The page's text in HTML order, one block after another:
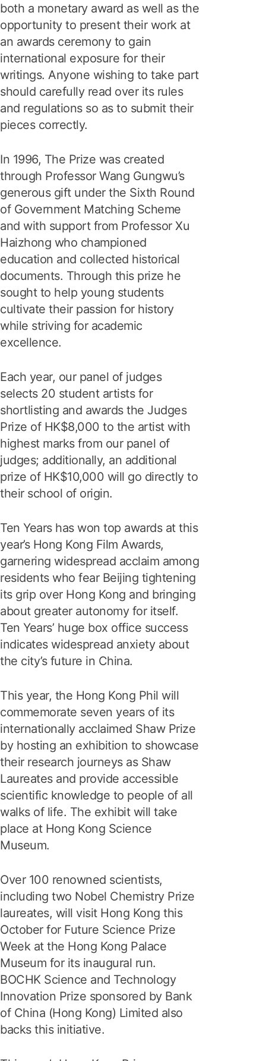
both a monetary award as well as the
opportunity to present their work at
an awards ceremony to gain
international exposure for their
writings. Anyone wishing to take part
should carefully read over its rules
and regulations so as to submit their
pieces correctly.
In 1996, The Prize was created
through Professor Wang Gungwu’s
generous gift under the Sixth Round
of Government Matching Scheme
and with support from Professor Xu
Haizhong who championed
education and collected historical
documents. Through this prize he
sought to help young students
cultivate their passion for history
while striving for academic
excellence.
Each year, our panel of judges
selects 20 student artists for
shortlisting and awards the Judges
Prize of HK$8,000 to the artist with
highest marks from our panel of
judges; additionally, an additional
prize of HK$10,000 will go directly to
their school of origin.
Ten Years has won top awards at this
year’s Hong Kong Film Awards,
garnering widespread acclaim among
residents who fear Beijing tightening
its grip over Hong Kong and bringing
about greater autonomy for itself.
Ten Years’ huge box office success
indicates widespread anxiety about
the city’s future in China.
This year, the Hong Kong Phil will
commemorate seven years of its
internationally acclaimed Shaw Prize
by hosting an exhibition to showcase
their research journeys as Shaw
Laureates and provide accessible
scientific knowledge to people of all
walks of life. The exhibit will take
place at Hong Kong Science
Museum.
Over 100 renowned scientists,
including two Nobel Chemistry Prize
laureates, will visit Hong Kong this
October for Future Science Prize
Week at the Hong Kong Palace
Museum for its inaugural run.
BOCHK Science and Technology
Innovation Prize sponsored by Bank
of China (Hong Kong) Limited also
backs this initiative.